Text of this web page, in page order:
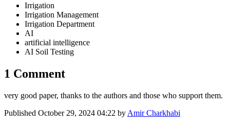
Irrigation
Irrigation Management
Irrigation Department
AI
artificial intelligence
AI Soil Testing
1 Comment
very good paper, thanks to the authors and those who support them.
Published October 29, 2024 04:22 by Amir Charkhabi